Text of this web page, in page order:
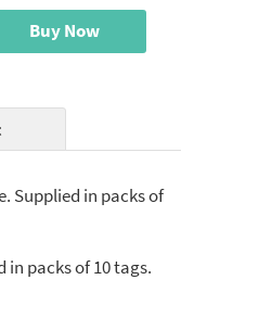
Buy Now
Supplied in packs of
packs of 10 tags.